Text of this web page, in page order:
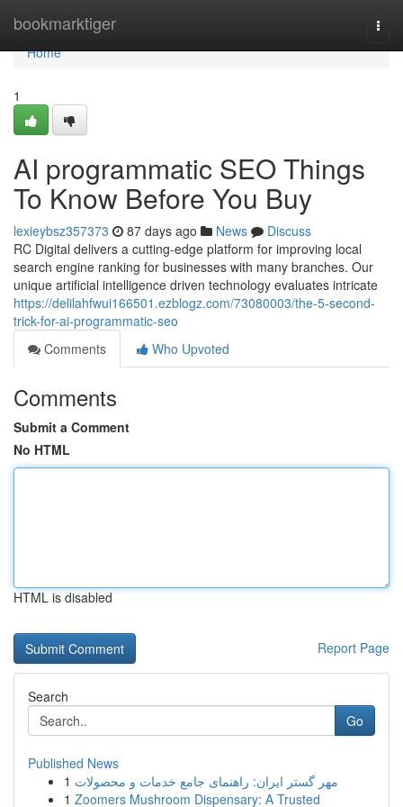
bookmarktiger
Home
Home
1
AI programmatic SEO Things
To Know Before You Buy
lexieybsz357373 87 days ago News
Discuss
RC Digital delivers a cutting-edge platform for improving local
search engine ranking for businesses with many branches. Our
unique artificial intelligence driven technology evaluates intricate
https://delilahfwui166501.ezblogz.com/73080003/the-5-second-
trick-for-ai-programmatic-seo
Comments
Who Upvoted
Comments
Submit a Comment
No HTML
HTML is disabled
Report Page
Search
Go
Published News
1 مهر گستر ایران: راهنمای جامع خدمات و محصولات
1 Zoomers Mushroom Dispensary: A Trusted